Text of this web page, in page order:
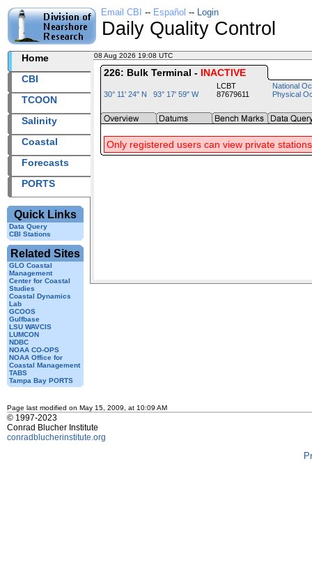
Email CBI -- Español -- Login
Daily Quality Control
Home
CBI
TCOON
Salinity
Coastal
Forecasts
PORTS
Quick Links
Data Query
CBI Stations
Related Sites
GLO Coastal
Management
Center for Coastal
Studies
Coastal Dynamics
Lab
GCOOS
Gulfbase
LSU WAVCIS
LUMCON
NDBC
NOAA CO-OPS
NOAA Office for
Coastal Management
TABS
Tampa Bay PORTS
08 Aug 2026 19:08 UTC
226: Bulk Terminal - INACTIVE
30° 11' 24" N 93° 17' 59" W
LCBT
87679611
National
Physical
Only registered users can view private stations
Page last modified on May 15, 2009, at 10:09 AM
© 1997-2023
Conrad Blucher Institute
conradblucherinstitute.org